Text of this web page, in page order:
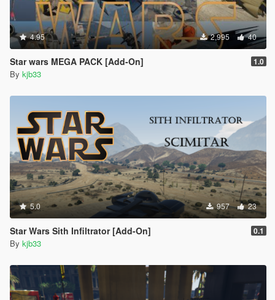
4.95 2,995 40
Star wars MEGA PACK [Add-On] 1.0
By kjb33
5.0 957 23
Star Wars Sith Infiltrator [Add-On] 0.1
By kjb33